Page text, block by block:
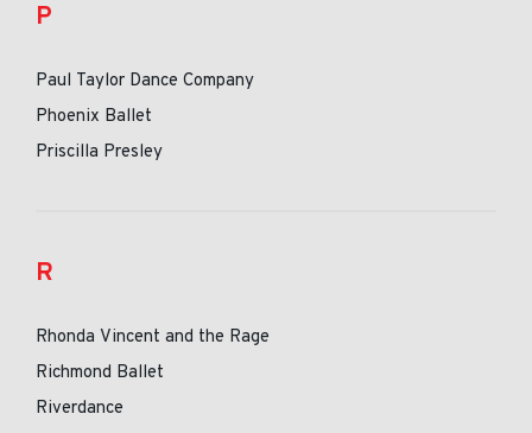
P
Paul Taylor Dance Company
Phoenix Ballet
Priscilla Presley
R
Rhonda Vincent and the Rage
Richmond Ballet
Riverdance